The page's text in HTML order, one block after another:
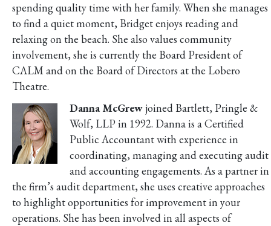
spending quality time with her family. When she manages
to find a quiet moment, Bridget enjoys reading and
relaxing on the beach. She also values community
involvement, she is currently the Board President of
CALM and on the Board of Directors at the Lobero
Theatre.
Danna McGrewjoined Bartlett, Pringle &
Wolf, LLP in 1992. Danna is a Certified
Public Accountant with experience in
coordinating, managing and executing audit
and accounting engagements. As a partner in
the firm’s audit department, she uses creative approaches
to highlight opportunities for improvement in your
operations. She has been involved in all aspects of